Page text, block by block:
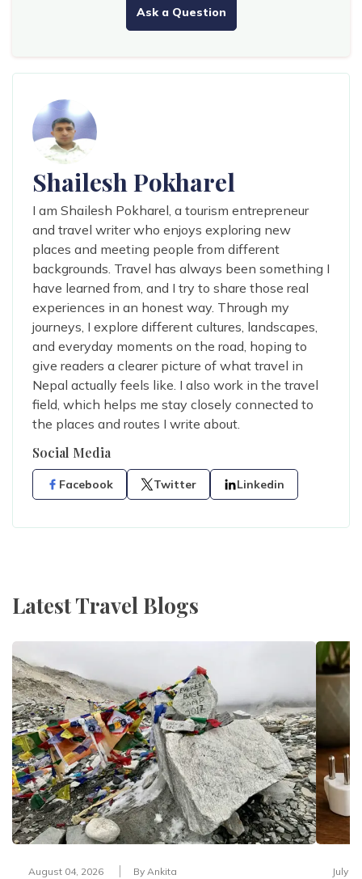
Ask a Question
Shailesh Pokharel
I am Shailesh Pokharel, a tourism entrepreneur
and travel writer who enjoys exploring new
places and meeting people from different
backgrounds. Travel has always been something I
have learned from, and I try to share those real
experiences in an honest way. Through my
journeys, I explore different cultures, landscapes,
and everyday moments on the road, hoping to
give readers a clearer picture of what travel in
Nepal actually feels like. I also work in the travel
field, which helps me stay closely connected to
the places and routes I write about.
Social Media
Facebook Twitter Linkedin
Latest Travel Blogs
August 04, 2026 By Ankita July